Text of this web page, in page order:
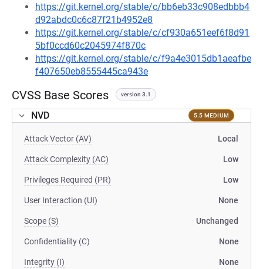
https://git.kernel.org/stable/c/bb6eb33c908edbbb4
d92abdc0c6c87f21b4952e8
https://git.kernel.org/stable/c/cf930a651eef6f8d91
5bf0ccd60c2045974f870c
https://git.kernel.org/stable/c/f9a4e3015db1aeafbe
f407650eb8555445ca943e
CVSS Base Scores version 3.1
NVD 5.5 MEDIUM
Attack Vector (AV) Local
Attack Complexity (AC) Low
Privileges Required (PR) Low
User Interaction (UI) None
Scope (S) Unchanged
Confidentiality (C) None
Integrity (I) None